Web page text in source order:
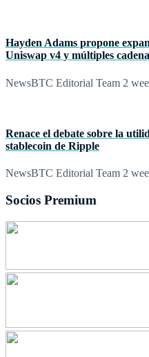
Hayden Adams propone
Uniswap v4 y múltiples
NewsBTC Editorial Team 2
Renace el debate sobre la
stablecoin de Ripple
NewsBTC Editorial Team 2
Socios Premium